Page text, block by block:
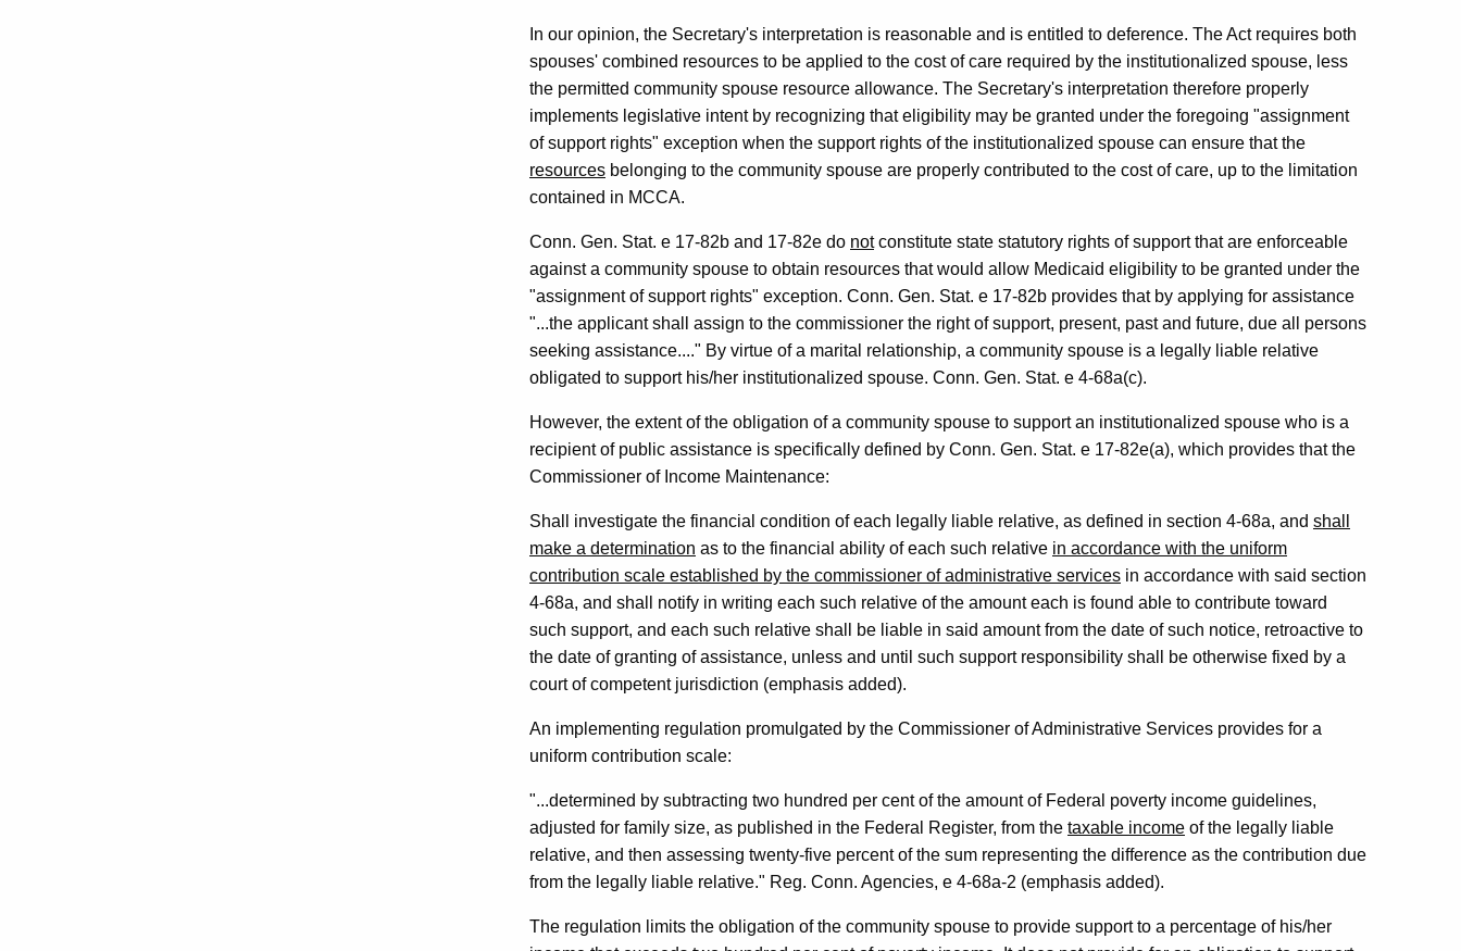
In our opinion, the Secretary's interpretation is reasonable and is entitled to deference. The Act requires both
spouses' combined resources to be applied to the cost of care required by the institutionalized spouse, less
the permitted community spouse resource allowance. The Secretary's interpretation therefore properly
implements legislative intent by recognizing that eligibility may be granted under the foregoing "assignment
of support rights" exception when the support rights of the institutionalized spouse can ensure that the
resources belonging to the community spouse are properly contributed to the cost of care, up to the limitation
contained in MCCA.
Conn. Gen. Stat. e 17-82b and 17-82e do notconstitute state statutory rights of support that are enforceable
against a community spouse to obtain resources that would allow Medicaid eligibility to be granted under the
"assignment of support rights" exception. Conn. Gen. Stat. e 17-82b provides that by applying for assistance
"...the applicant shall assign to the commissioner the right of support, present, past and future, due all persons
seeking assistance...." By virtue of a marital relationship, a community spouse is a legally liable relative
obligated to support his/her institutionalized spouse. Conn. Gen. Stat. e 4-68a(c).
However, the extent of the obligation of a community spouse to support an institutionalized spouse who is a
recipient of public assistance is specifically defined by Conn. Gen. Stat. e 17-82e(a), which provides that the
Commissioner of Income Maintenance:
Shall investigate the financial condition of each legally liable relative, as defined in section 4-68a, and shall
make a determination as to the financial ability of each such relative in accordance with the uniform
contribution scale established by the commissioner of administrative services in accordance with said section
4-68a, and shall notify in writing each such relative of the amount each is found able to contribute toward
such support, and each such relative shall be liable in said amount from the date of such notice, retroactive to
the date of granting of assistance, unless and until such support responsibility shall be otherwise fixed by a
court of competent jurisdiction (emphasis added).
An implementing regulation promulgated by the Commissioner of Administrative Services provides for a
uniform contribution scale:
"...determined by subtracting two hundred per cent of the amount of Federal poverty income guidelines,
adjusted for family size, as published in the Federal Register, from the taxable income of the legally liable
relative, and then assessing twenty-five percent of the sum representing the difference as the contribution due
from the legally liable relative." Reg. Conn. Agencies, e 4-68a-2 (emphasis added).
The regulation limits the obligation of the community spouse to provide support to a percentage of his/her